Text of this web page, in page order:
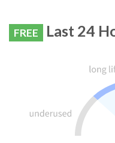
FREE Last 24